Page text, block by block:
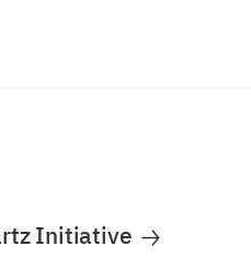
Initiative